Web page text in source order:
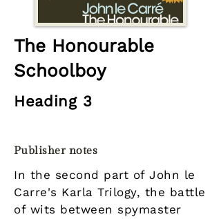
The Honourable
Schoolboy
Heading 3
Publisher notes
In the second part of John le
Carre's Karla Trilogy, the battle
of wits between spymaster